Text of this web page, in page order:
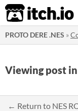
itch.io
PROTO DERE .NES »
Viewing post in
← Return to NES